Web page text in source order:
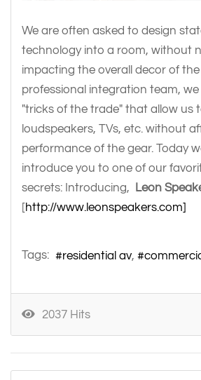
We are often asked to design
technology into a room, without
impacting the overall decor of the
professional integration team, we
"tricks of the trade" that allow us
loudspeakers, TVs, etc. without
performance of the gear. Today
introduce you to one of our
secrets: Introducing,
Leon
[http://www.leonspeakers.com]
Tags: residential av
2037 Hits